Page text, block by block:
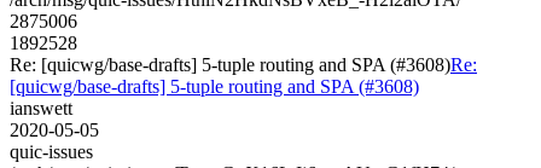
2875006
1892528
Re: [quicwg/base-drafts] 5-tuple routing and SPA (#3608)Re:
[quicwg/base-drafts] 5-tuple routing and SPA (#3608)
ianswett
2020-05-05
quic-issues